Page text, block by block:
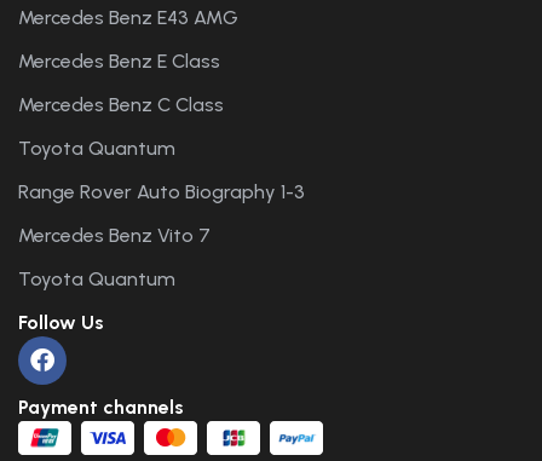
Mercedes Benz E43 AMG
Mercedes Benz E Class
Mercedes Benz C Class
Toyota Quantum
Range Rover Auto Biography 1-3
Mercedes Benz Vito 7
Toyota Quantum
Follow Us
Payment channels